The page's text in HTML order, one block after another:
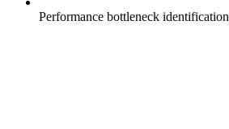
Performance bottleneck identification